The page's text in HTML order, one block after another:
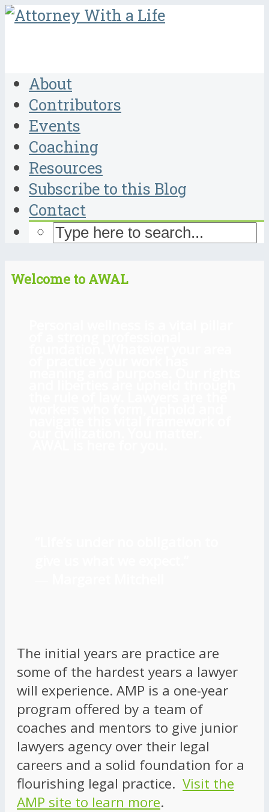
About
Contributors
Events
Coaching
Resources
Subscribe to this Blog
Contact
Welcome to AWAL
The initial years are practice are
some of the hardest years a lawyer
will experience. AMP is a one-year
program offered by a team of
coaches and mentors to give junior
lawyers agency over their legal
careers and a solid foundation for a
flourishing legal practice. Visit the
AMP site to learn more.